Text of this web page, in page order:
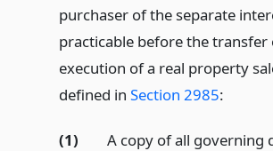
purchaser of the separate
practicable before the
execution of a real property
defined in Section 2985:
(1)
A copy of all governing